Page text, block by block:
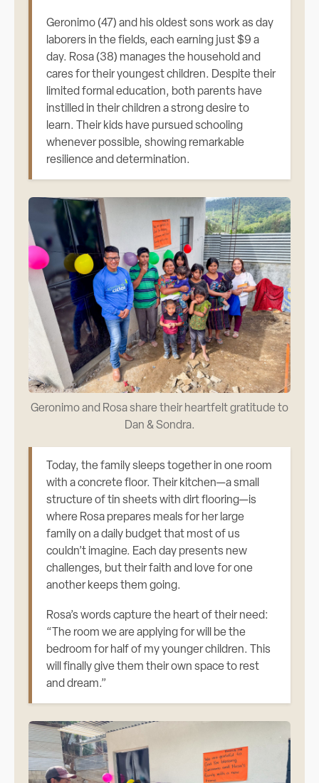
Geronimo (47) and his oldest sons work as day
laborers in the fields, each earning just $9 a
day. Rosa (38) manages the household and
cares for their youngest children. Despite their
limited formal education, both parents have
instilled in their children a strong desire to
learn. Their kids have pursued schooling
whenever possible, showing remarkable
resilience and determination.
Geronimo and Rosa share their heartfelt gratitude to
Dan & Sondra.
Today, the family sleeps together in one room
with a concrete floor. Their kitchen—a small
structure of tin sheets with dirt flooring—is
where Rosa prepares meals for her large
family on a daily budget that most of us
couldn’t imagine. Each day presents new
challenges, but their faith and love for one
another keeps them going.
Rosa’s words capture the heart of their need:
“The room we are applying for will be the
bedroom for half of my younger children. This
will finally give them their own space to rest
and dream.”